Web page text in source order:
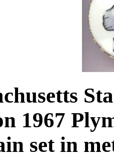
1967
set in